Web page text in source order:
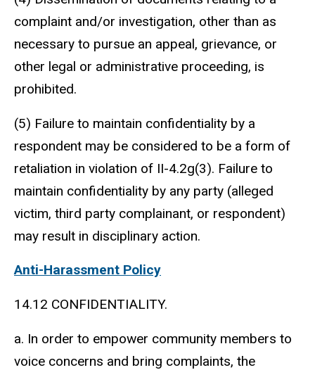
complaint and/or investigation, other than as
necessary to pursue an appeal, grievance, or
other legal or administrative proceeding, is
prohibited.
(5) Failure to maintain confidentiality by a
respondent may be considered to be a form of
retaliation in violation of II-4.2g(3). Failure to
maintain confidentiality by any party (alleged
victim, third party complainant, or respondent)
may result in disciplinary action.
Anti-Harassment Policy
14.12 CONFIDENTIALITY.
a. In order to empower community members to
voice concerns and bring complaints, the